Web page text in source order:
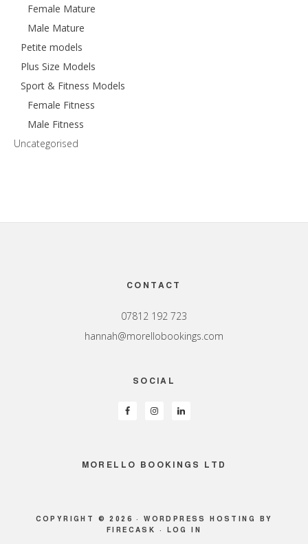
Female Mature
Male Mature
Petite models
Plus Size Models
Sport & Fitness Models
Female Fitness
Male Fitness
Uncategorised
CONTACT
07812 192 723
hannah@morellobookings.com
SOCIAL
MORELLO BOOKINGS LTD
COPYRIGHT © 2026 ·WORDPRESS HOSTING
BY
FIRECASK · LOG IN